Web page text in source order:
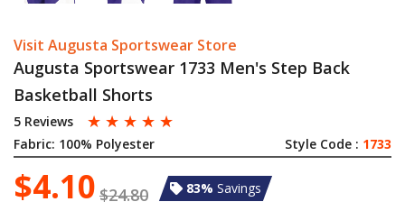
Visit Augusta Sportswear Store
Augusta Sportswear 1733 Men's Step Back
Basketball Shorts
5 Reviews ☆ ☆ ☆ ☆ ☆
Fabric: 100% Polyester Style Code : 1733
$4.10 $24.80 83% Savings